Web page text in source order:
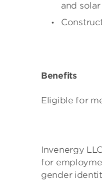
and
Benefits
Eligible for
Invenergy
for
gender